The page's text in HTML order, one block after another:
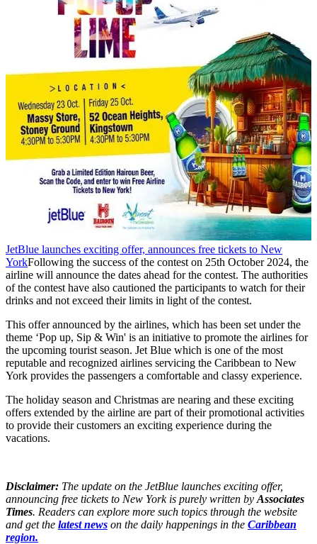
JetBlue launches exciting offer, announces free tickets to New
YorkFollowing the success of the contest on 25th October 2024, the
airline will announce the dates ahead for the contest. The authorities
of the contest have also cautioned the participants to watch for their
drinks and not exceed their limits in light of the contest.
This offer announced by the airlines, which has been set under the
theme ‘Pop up, Sip & Win' is an initiative to promote the airlines for
the upcoming tourist season. Jet Blue which is one of the most
reputable and recognized airlines servicing the Caribbean to New
York provides the passengers a comfortable and classy experience.
The holiday season and Christmas are nearing and these exciting
offers extended by the airline are part of their promotional activities
to provide their customers an exciting experience during the
vacations.
Disclaimer: The update on the JetBlue launches exciting offer,
announcing free tickets to New York is purely written by Associates
Times. Readers can explore more such topics through the website
and get the latest news on the daily happenings in the Caribbean
region.